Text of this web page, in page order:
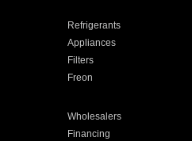
Refrigerants
Appliances
Filters
Freon
Wholesalers
Financing